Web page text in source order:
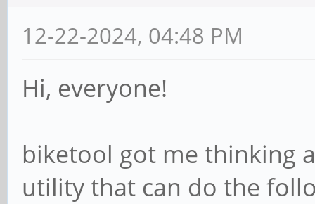
12-22-2024, 04:48 PM
Hi, everyone!
biketool got me thinking
utility that can do the